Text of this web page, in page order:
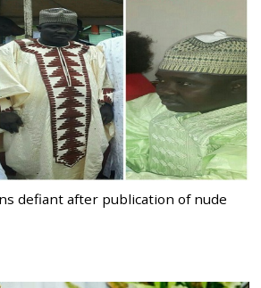
defiant after publication of nude